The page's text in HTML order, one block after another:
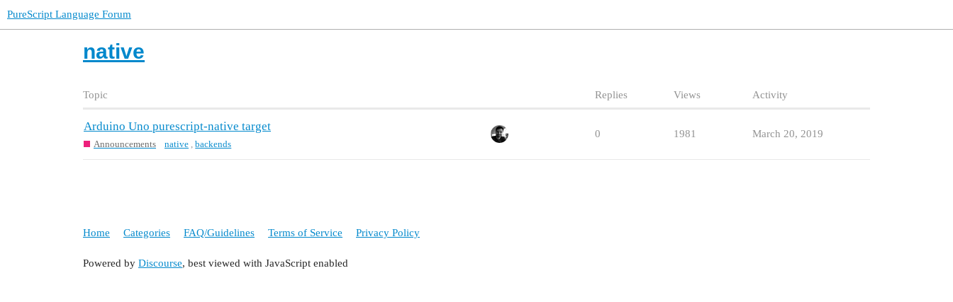
PureScript Language Forum
native
Topic Replies Views Activity
Arduino Uno purescript-native target
Announcements native ,backends
0 1981 March 20, 2019
Home Categories FAQ/Guidelines Terms of Service Privacy Policy
Powered by Discourse, best viewed with JavaScript enabled